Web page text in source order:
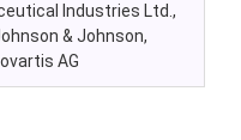
Industries Ltd.,
& Johnson,
AG